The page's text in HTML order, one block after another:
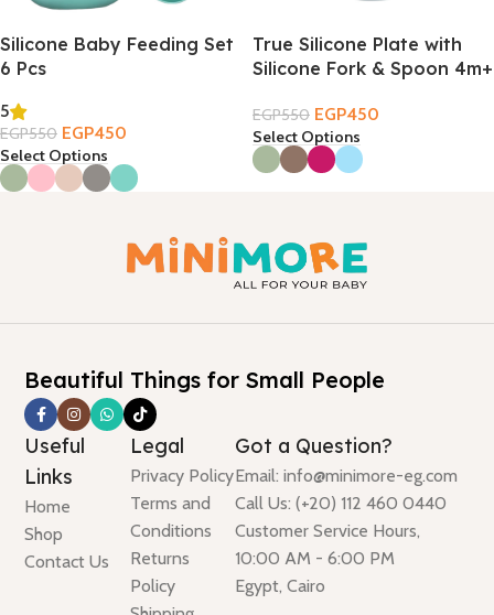
Silicone Baby Feeding Set
6 Pcs
5
EGP550 EGP450
Select Options
True Silicone Plate with
Silicone Fork & Spoon 4m+
EGP550 EGP450
Select Options
Beautiful Things for Small People
Useful
Links
Home
Shop
Contact Us
Legal
Privacy Policy
Terms and
Conditions
Returns
Policy
Got a Question?
Email: info@minimore-eg.com
Call Us: (+20) 112 460 0440
Customer Service Hours,
10:00 AM - 6:00 PM
Egypt, Cairo